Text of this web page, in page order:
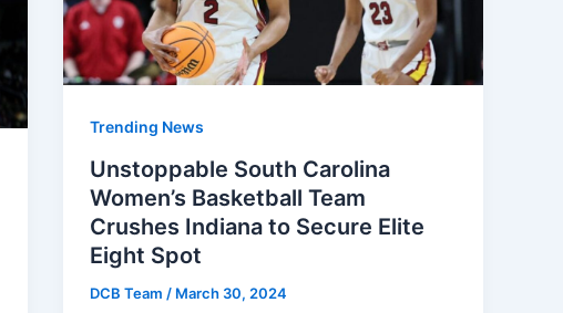
Trending News
Unstoppable South Carolina
Women’s Basketball Team
Crushes Indiana to Secure Elite
Eight Spot
DCB Team / March 30, 2024